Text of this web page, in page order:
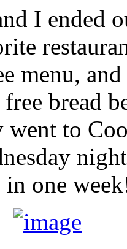
I ended
menu,
bread
went to
one